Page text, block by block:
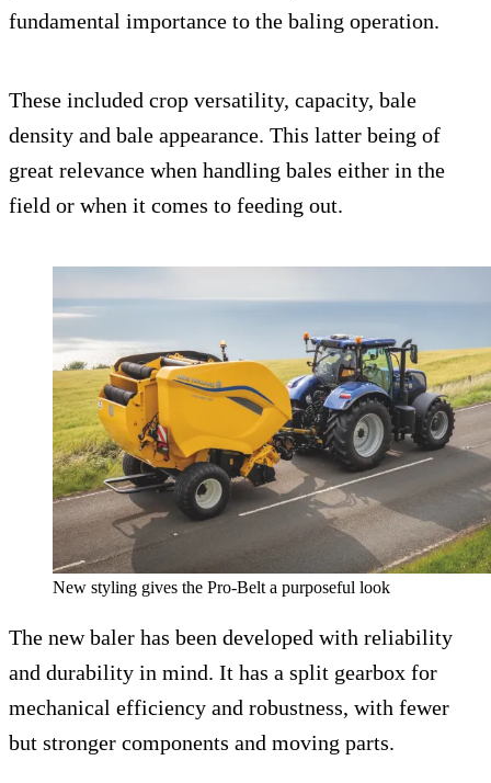
fundamental importance to the baling operation.
These included crop versatility, capacity, bale
density and bale appearance. This latter being of
great relevance when handling bales either in the
field or when it comes to feeding out.
New styling gives the Pro-Belt a purposeful look
The new baler has been developed with reliability
and durability in mind. It has a split gearbox for
mechanical efficiency and robustness, with fewer
but stronger components and moving parts.